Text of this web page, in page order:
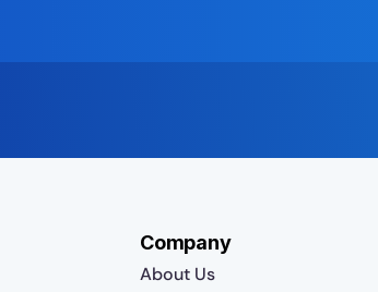
Company
About Us